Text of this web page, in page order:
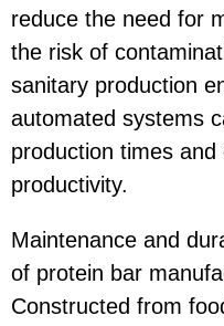
reduce the need for
the risk of
sanitary production
automated systems
production times and
productivity.
Maintenance and
of protein bar
Constructed from